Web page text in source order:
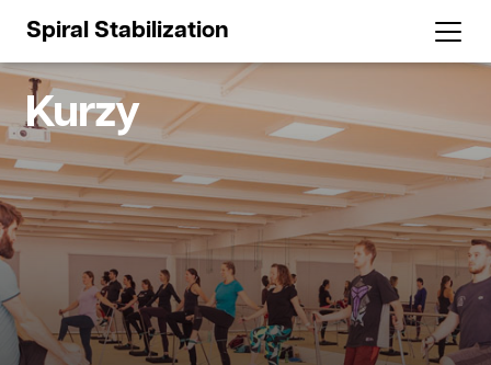
Spiral Stabilization
Kurzy